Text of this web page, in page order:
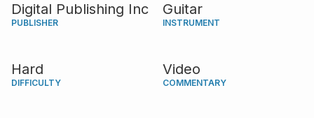
Digital Publishing Inc
PUBLISHER
Guitar
INSTRUMENT
Hard
DIFFICULTY
Video
COMMENTARY